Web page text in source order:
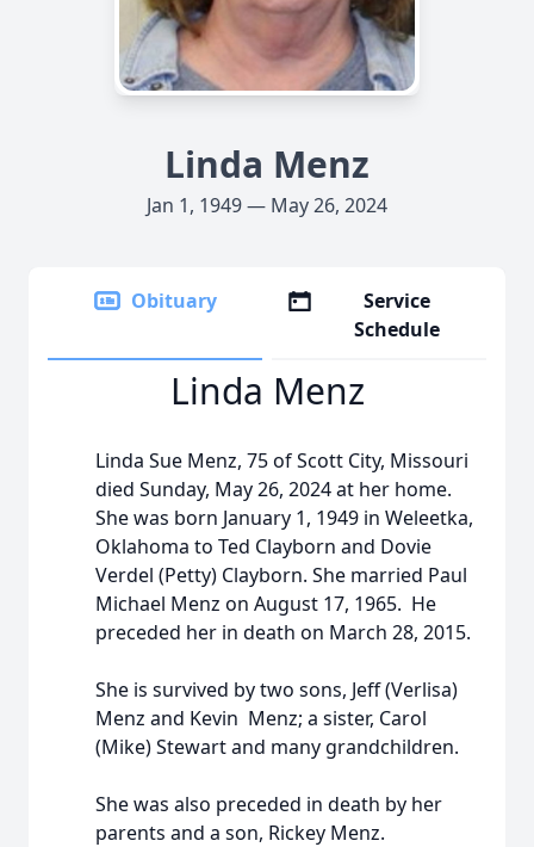
Linda Menz
Jan 1, 1949 — May 26, 2024
Obituary
Service
Schedule
Linda Menz
Linda Sue Menz, 75 of Scott City, Missouri
died Sunday, May 26, 2024 at her home.
She was born January 1, 1949 in Weleetka,
Oklahoma to Ted Clayborn and Dovie
Verdel (Petty) Clayborn. She married Paul
Michael Menz on August 17, 1965. He
preceded her in death on March 28, 2015.
She is survived by two sons, Jeff (Verlisa)
Menz and Kevin Menz; a sister, Carol
(Mike) Stewart and many grandchildren.
She was also preceded in death by her
parents and a son, Rickey Menz.